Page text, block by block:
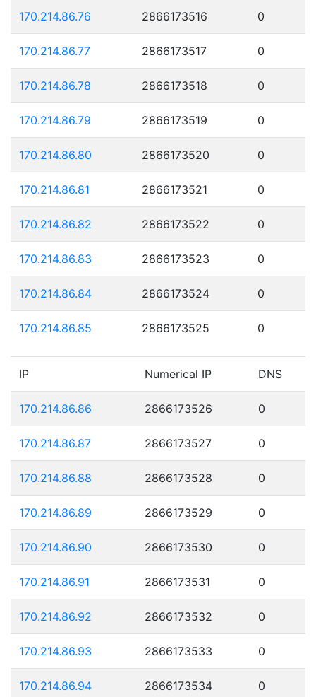
170.214.86.76 2866173516 0
170.214.86.77 2866173517 0
170.214.86.78 2866173518 0
170.214.86.79 2866173519 0
170.214.86.80 2866173520 0
170.214.86.81 2866173521 0
170.214.86.82 2866173522 0
170.214.86.83 2866173523 0
170.214.86.84 2866173524 0
170.214.86.85 2866173525 0
IP Numerical IP DNS
170.214.86.86 2866173526 0
170.214.86.87 2866173527 0
170.214.86.88 2866173528 0
170.214.86.89 2866173529 0
170.214.86.90 2866173530 0
170.214.86.91 2866173531 0
170.214.86.92 2866173532 0
170.214.86.93 2866173533 0
170.214.86.94 2866173534 0